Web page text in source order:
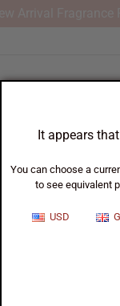
It appears
You can choose a
to see equivalent
USD
GIFTS